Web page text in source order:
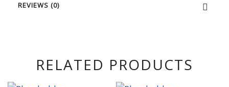
REVIEWS (0)
RELATED PRODUCTS